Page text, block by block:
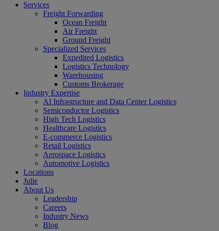
Services
Freight Forwarding
Ocean Freight
Air Freight
Ground Freight
Specialized Services
Expedited Logistics
Logistics Technology
Warehousing
Customs Brokerage
Industry Expertise
AI Infrastructure and Data Center Logistics
Semiconductor Logistics
High Tech Logistics
Healthcare Logistics
E-commerce Logistics
Retail Logistics
Aerospace Logistics
Automotive Logistics
Locations
Julie
About Us
Leadership
Careers
Industry News
Blog